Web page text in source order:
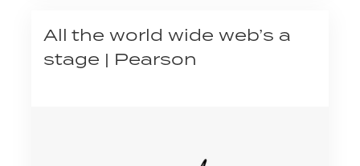
All the world wide web’s a
stage | Pearson